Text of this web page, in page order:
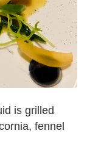
is grilled
fennel